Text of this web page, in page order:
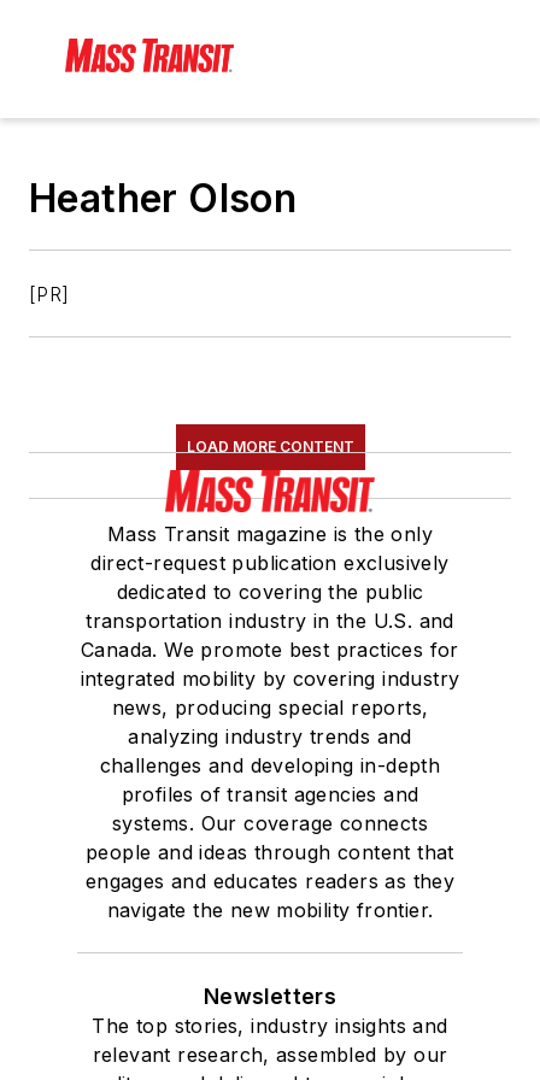
Heather Olson
[PR]
LOAD MORE CONTENT
Mass Transit magazine is the only
direct-request publication exclusively
dedicated to covering the public
transportation industry in the U.S. and
Canada. We promote best practices for
integrated mobility by covering industry
news, producing special reports,
analyzing industry trends and
challenges and developing in-depth
profiles of transit agencies and
systems. Our coverage connects
people and ideas through content that
engages and educates readers as they
navigate the new mobility frontier.
Newsletters
The top stories, industry insights and
relevant research, assembled by our